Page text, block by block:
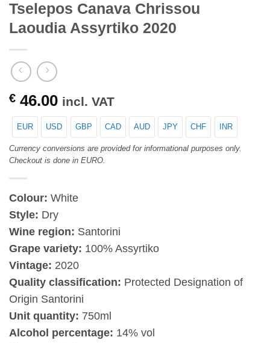
Tselepos Canava Chrissou
Laoudia Assyrtiko 2020
€ 46.00 incl. VAT
EUR USD GBP CAD AUD JPY CHF INR
Currency conversions are provided for informational purposes only.
Checkout is done in EURO.
Colour: White
Style: Dry
Wine region: Santorini
Grape variety: 100% Assyrtiko
Vintage: 2020
Quality classification: Protected Designation of
Origin Santorini
Unit quantity: 750ml
Alcohol percentage: 14% vol